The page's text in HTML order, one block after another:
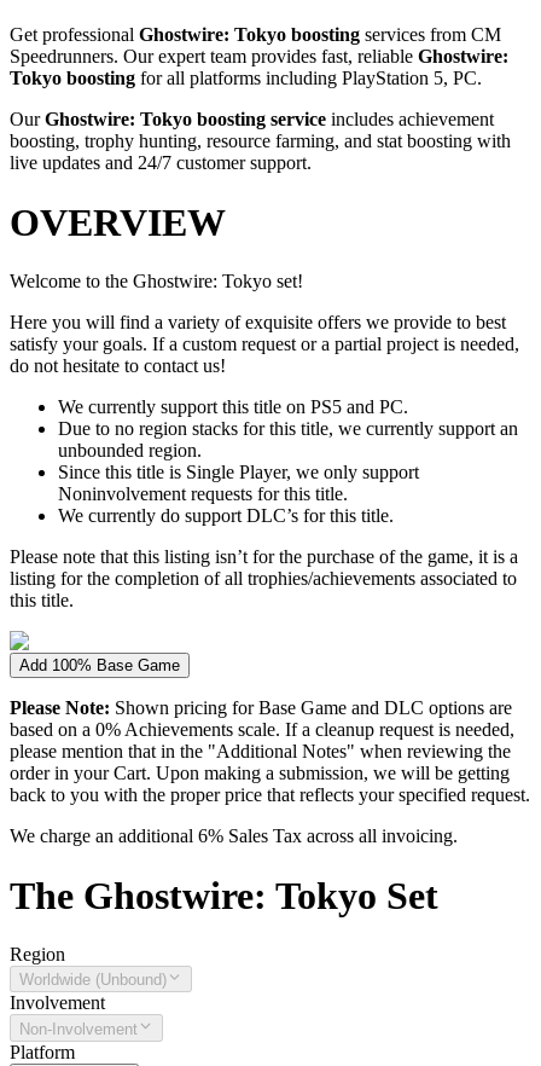
Get professional Ghostwire: Tokyo boosting services from CM
Speedrunners. Our expert team provides fast, reliable Ghostwire:
Tokyo boosting for all platforms including PlayStation 5, PC.
OurGhostwire: Tokyo boosting service includes achievement
boosting, trophy hunting, resource farming, and stat boosting with
live updates and 24/7 customer support.
OVERVIEW
Welcome to the Ghostwire: Tokyo set!
Here you will find a variety of exquisite offers we provide to best
satisfy your goals. If a custom request or a partial project is needed,
do not hesitate to contact us!
We currently support this title on PS5 and PC.
Due to no region stacks for this title, we currently support an
unbounded region.
Since this title is Single Player, we only support
Noninvolvement requests for this title.
We currently do support DLC’s for this title.
Please note that this listing isn’t for the purchase of the game, it is a
listing for the completion of all trophies/achievements associated to
this title.
Add 100% Base Game
Please Note: Shown pricing for Base Game and DLC options are
based on a 0% Achievements scale. If a cleanup request is needed,
please mention that in the "Additional Notes" when reviewing the
order in your Cart. Upon making a submission, we will be getting
back to you with the proper price that reflects your specified request.
We charge an additional 6% Sales Tax across all invoicing.
The Ghostwire: Tokyo Set
Region
Worldwide (Unbound)
Involvement
Non-Involvement
Platform